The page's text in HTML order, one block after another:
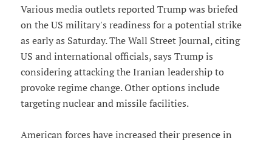
Various media outlets reported Trump was briefed
on the US military's readiness for a potential strike
as early as Saturday. The Wall Street Journal, citing
US and international officials, says Trump is
considering attacking the Iranian leadership to
provoke regime change. Other options include
targeting nuclear and missile facilities.
American forces have increased their presence in